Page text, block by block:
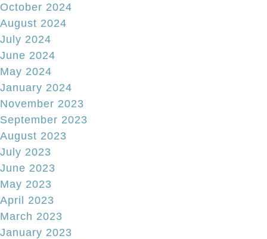
October 2024
August 2024
July 2024
June 2024
May 2024
January 2024
November 2023
September 2023
August 2023
July 2023
June 2023
May 2023
April 2023
March 2023
January 2023